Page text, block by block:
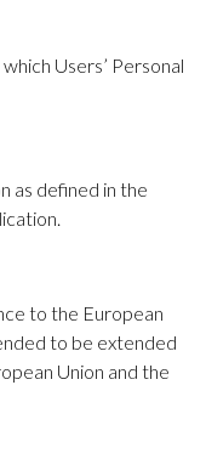
Users’ Personal
as defined in the
to the European
to be extended
Union and the